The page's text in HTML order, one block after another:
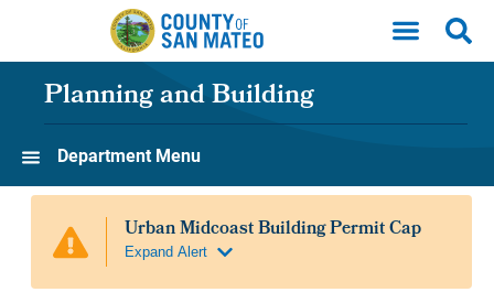
Skip to main content
Planning and Building
Department Menu